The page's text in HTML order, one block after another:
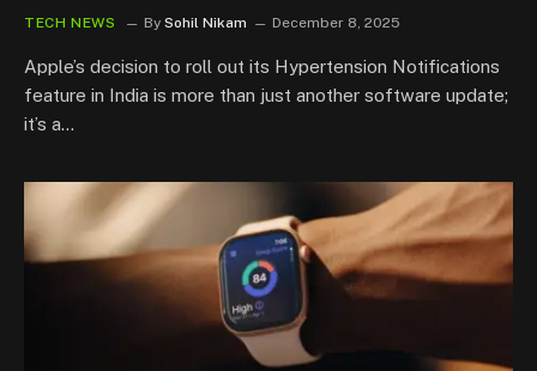
TECH NEWS By Sohil Nikam December 8, 2025
Apple’s decision to roll out its Hypertension Notifications
feature in India is more than just another software update;
it’s a…